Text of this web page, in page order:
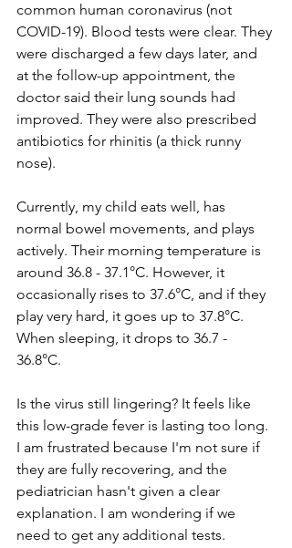
common human coronavirus (not
COVID-19). Blood tests were clear. They
were discharged a few days later, and
at the follow-up appointment, the
doctor said their lung sounds had
improved. They were also prescribed
antibiotics for rhinitis (a thick runny
nose).
Currently, my child eats well, has
normal bowel movements, and plays
actively. Their morning temperature is
around 36.8 - 37.1°C. However, it
occasionally rises to 37.6°C, and if they
play very hard, it goes up to 37.8°C.
When sleeping, it drops to 36.7 -
36.8°C.
Is the virus still lingering? It feels like
this low-grade fever is lasting too long.
I am frustrated because I'm not sure if
they are fully recovering, and the
pediatrician hasn't given a clear
explanation. I am wondering if we
need to get any additional tests.